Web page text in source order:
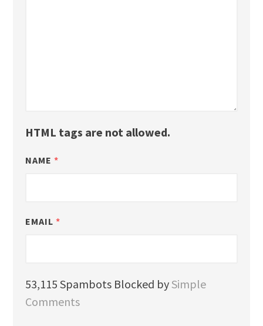
HTML tags are not allowed.
NAME *
EMAIL *
53,115 Spambots Blocked bySimple
Comments